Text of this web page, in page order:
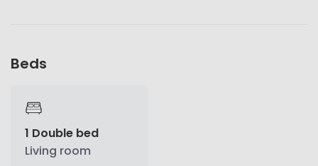
Beds
1 Double bed
Living room